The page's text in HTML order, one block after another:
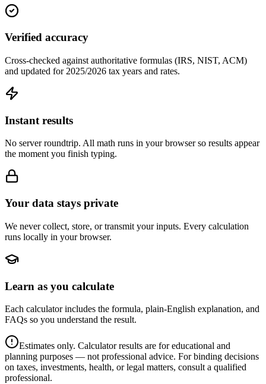
Verified accuracy
Cross-checked against authoritative formulas (IRS, NIST, ACM)
and updated for 2025/2026 tax years and rates.
Instant results
No server roundtrip. All math runs in your browser so results appear
the moment you finish typing.
Your data stays private
We never collect, store, or transmit your inputs. Every calculation
runs locally in your browser.
Learn as you calculate
Each calculator includes the formula, plain-English explanation, and
FAQs so you understand the result.
Estimates only. Calculator results are for educational and
planning purposes — not professional advice. For binding decisions
on taxes, investments, health, or legal matters, consult a qualified
professional.